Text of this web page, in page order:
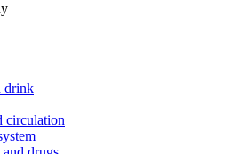
drink
circulation